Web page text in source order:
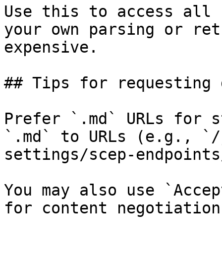
Use this to access all
your own parsing or
expensive.
## Tips for requesting
Prefer `.md` URLs for
`.md` to URLs (e.g., `/
settings/scep-
You may also use